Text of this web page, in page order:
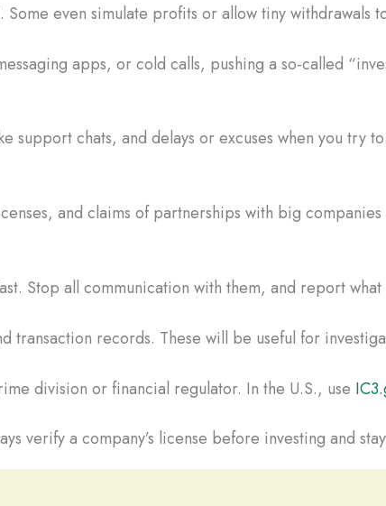
even simulate profits or allow tiny withdrawals
apps, or cold calls, pushing a so-called
support chats, and delays or excuses when you try
and claims of partnerships with big
Stop all communication with them, and report
transaction records. These will be useful for
division or financial regulator. In the U.S., use
verify a company’s license before investing and